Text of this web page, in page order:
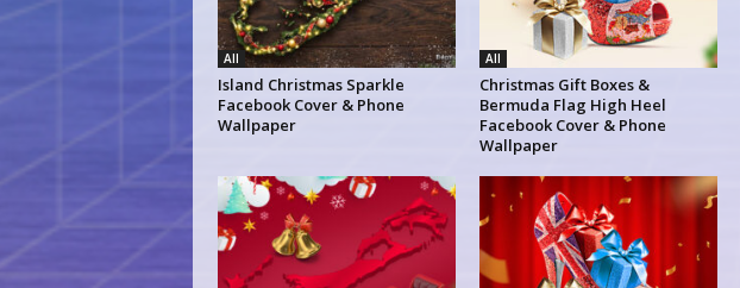
All
Island Christmas Sparkle
Facebook Cover & Phone
Wallpaper
All
Christmas Gift Boxes &
Bermuda Flag High Heel
Facebook Cover & Phone
Wallpaper